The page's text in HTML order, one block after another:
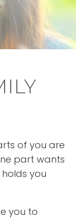
of you are
part wants
you
you to